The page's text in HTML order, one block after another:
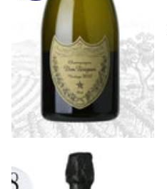
Dom Perignon
DOM PERIGNON CHAMPAGNE